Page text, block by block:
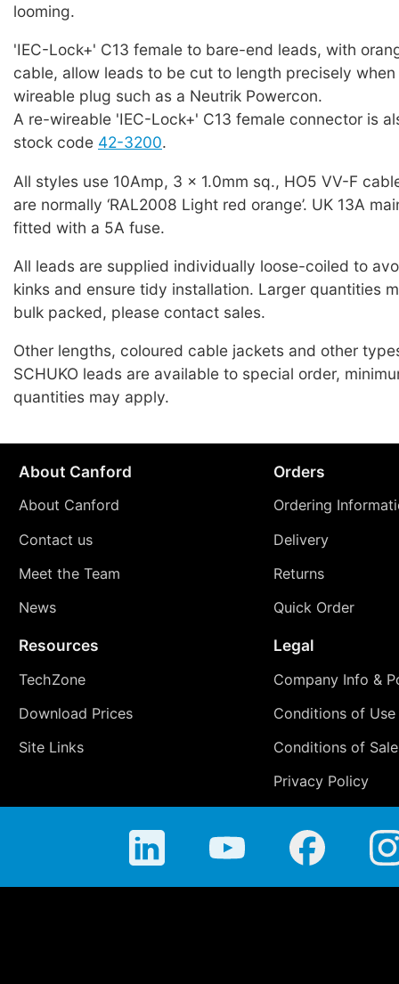
looming.
'IEC-Lock+' C13 female to bare-end leads, with
cable, allow leads to be cut to length precisely
wireable plug such as a Neutrik Powercon.
A re-wireable 'IEC-Lock+' C13 female connector is
stock code 42-3200.
All styles use 10Amp, 3 x 1.0mm sq., HO5 VV-F
are normally ‘RAL2008 Light red orange’. UK 13A
fitted with a 5A fuse.
All leads are supplied individually loose-coiled to
kinks and ensure tidy installation. Larger quantities
bulk packed, please contact sales.
Other lengths, coloured cable jackets and other
SCHUKO leads are available to special order,
quantities may apply.
About Canford
About Canford
Contact us
Meet the Team
News
Orders
Ordering
Delivery
Returns
Quick Order
Resources
TechZone
Download Prices
Site Links
Legal
Company Info &
Conditions of Use
Conditions of Sale
Privacy Policy